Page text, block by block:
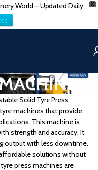
X
World – Updated Daily
Solid Tyre Press
machines that provide
This machine is
strength and accuracy. It
output with less downtime.
solutions without
press machines are